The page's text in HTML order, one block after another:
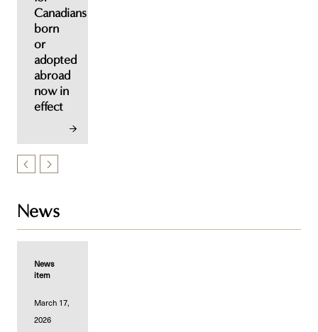
Canadians
born
or
adopted
abroad
now in
effect
News
News
item
March 17,
2026